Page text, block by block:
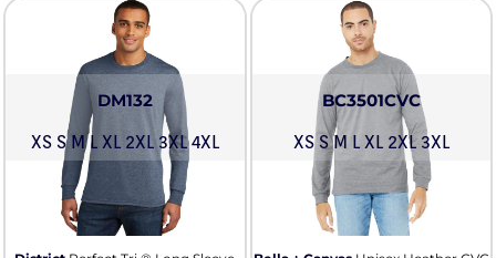
DM132
XS S M L XL 2XL 3XL 4XL
BC3501CVC
XS S M L XL 2XL 3XL